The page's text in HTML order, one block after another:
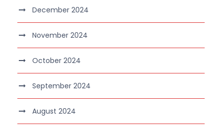
December 2024
November 2024
October 2024
September 2024
August 2024